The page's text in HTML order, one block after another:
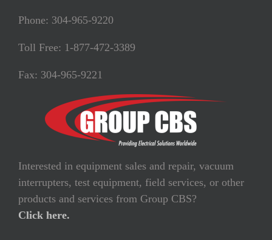
Phone: 304-965-9220
Toll Free: 1-877-472-3389
Fax: 304-965-9221
Interested in equipment sales and repair, vacuum
interrupters, test equipment, field services, or other
products and services from Group CBS?
Click here.